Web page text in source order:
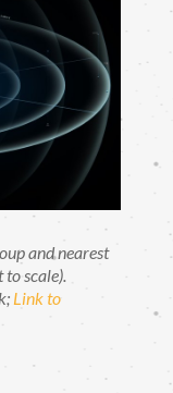
and nearest
scale).
Link to